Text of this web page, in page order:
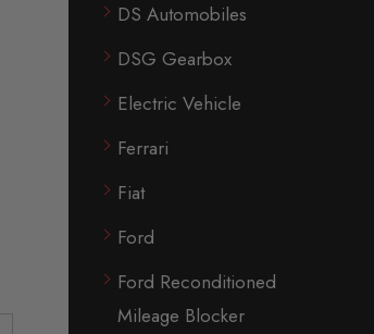
DS Automobiles
DSG Gearbox
Electric Vehicle
Ferrari
Fiat
Ford
Ford Reconditioned
Mileage Blocker